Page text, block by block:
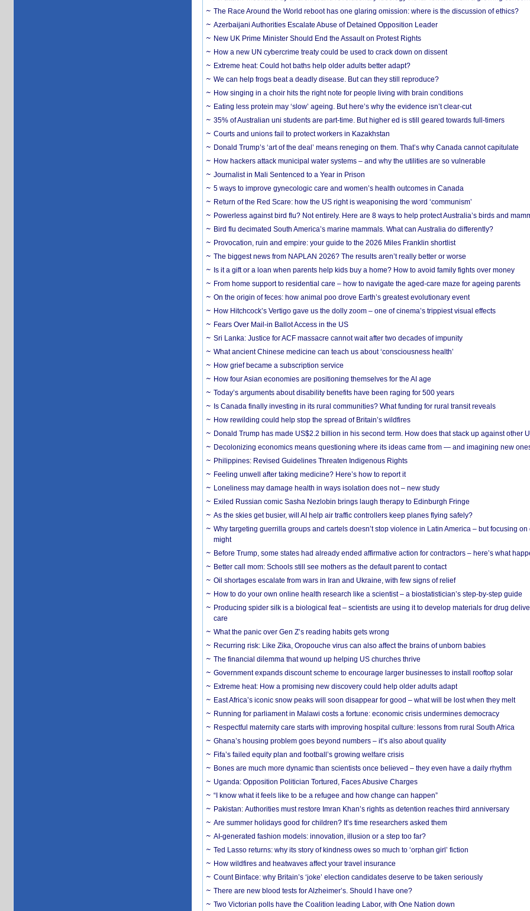
The Race Around the World reboot has one glaring omission: where is the discussion of ethics?
Azerbaijani Authorities Escalate Abuse of Detained Opposition Leader
New UK Prime Minister Should End the Assault on Protest Rights
How a new UN cybercrime treaty could be used to crack down on dissent
Extreme heat: Could hot baths help older adults better adapt?
We can help frogs beat a deadly disease. But can they still reproduce?
How singing in a choir hits the right note for people living with brain conditions
Eating less protein may ‘slow’ ageing. But here’s why the evidence isn’t clear-cut
35% of Australian uni students are part-time. But higher ed is still geared towards full-timers
Courts and unions fail to protect workers in Kazakhstan
Donald Trump’s ‘art of the deal’ means reneging on them. That’s why Canada cannot capitulate
How hackers attack municipal water systems – and why the utilities are so vulnerable
Journalist in Mali Sentenced to a Year in Prison
5 ways to improve gynecologic care and women’s health outcomes in Canada
Return of the Red Scare: how the US right is weaponising the word ‘communism’
Powerless against bird flu? Not entirely. Here are 8 ways to help protect Australia’s birds and
Bird flu decimated South America’s marine mammals. What can Australia do differently?
Provocation, ruin and empire: your guide to the 2026 Miles Franklin shortlist
The biggest news from NAPLAN 2026? The results aren’t really better or worse
Is it a gift or a loan when parents help kids buy a home? How to avoid family fights over money
From home support to residential care – how to navigate the aged-care maze for ageing parents
On the origin of feces: how animal poo drove Earth’s greatest evolutionary event
How Hitchcock’s Vertigo gave us the dolly zoom – one of cinema’s trippiest visual effects
Fears Over Mail-in Ballot Access in the US
Sri Lanka: Justice for ACF massacre cannot wait after two decades of impunity
What ancient Chinese medicine can teach us about ‘consciousness health’
How grief became a subscription service
How four Asian economies are positioning themselves for the AI age
Today’s arguments about disability benefits have been raging for 500 years
Is Canada finally investing in its rural communities? What funding for rural transit reveals
How rewilding could help stop the spread of Britain’s wildfires
Donald Trump has made US$2.2 billion in his second term. How does that stack up against other
Decolonizing economics means questioning where its ideas came from — and imagining new
Philippines: Revised Guidelines Threaten Indigenous Rights
​Feeling unwell after taking medicine? Here’s how to report it
Loneliness may damage health in ways isolation does not – new study
Exiled Russian comic Sasha Nezlobin brings laugh therapy to Edinburgh Fringe
As the skies get busier, will AI help air traffic controllers keep planes flying safely?
Why targeting guerrilla groups and cartels doesn’t stop violence in Latin America – but focusing
might
Before Trump, some states had already ended affirmative action for contractors – here’s what
Better call mom: Schools still see mothers as the default parent to contact
Oil shortages escalate from wars in Iran and Ukraine, with few signs of relief
How to do your own online health research like a scientist – a biostatistician’s step-by-step guide
Producing spider silk is a biological feat – scientists are using it to develop materials for drug
care
What the panic over Gen Z’s reading habits gets wrong
Recurring risk: Like Zika, Oropouche virus can also affect the brains of unborn babies
The financial dilemma that wound up helping US churches thrive
Government expands discount scheme to encourage larger businesses to install rooftop solar
Extreme heat: How a promising new discovery could help older adults adapt
East Africa’s iconic snow peaks will soon disappear for good – what will be lost when they melt
Running for parliament in Malawi costs a fortune: economic crisis undermines democracy
Respectful maternity care starts with improving hospital culture: lessons from rural South Africa
Ghana’s housing problem goes beyond numbers – it’s also about quality
Fifa’s failed equity plan and football’s growing welfare crisis
Bones are much more dynamic than scientists once believed – they even have a daily rhythm
Uganda: Opposition Politician Tortured, Faces Abusive Charges
“I know what it feels like to be a refugee and how change can happen”
Pakistan: Authorities must restore Imran Khan’s rights as detention reaches third anniversary
Are summer holidays good for children? It’s time researchers asked them
AI-generated fashion models: innovation, illusion or a step too far?
Ted Lasso returns: why its story of kindness owes so much to ‘orphan girl’ fiction
How wildfires and heatwaves affect your travel insurance
Count Binface: why Britain’s ‘joke’ election candidates deserve to be taken seriously
There are new blood tests for Alzheimer’s. Should I have one?
Two Victorian polls have the Coalition leading Labor, with One Nation down